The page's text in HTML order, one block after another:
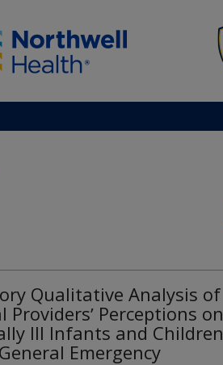
Qualitative Analysis of
Perceptions on
Ill Infants and Children
Emergency